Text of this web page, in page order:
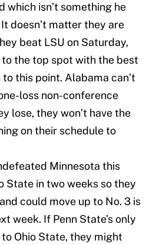
which isn’t something he
doesn’t matter they are
beat LSU on Saturday,
the top spot with the best
this point. Alabama can’t
loss non-conference
lose, they won’t have the
on their schedule to
Minnesota this
State in two weeks so they
could move up to No. 3 is
week. If Penn State’s only
Ohio State, they might